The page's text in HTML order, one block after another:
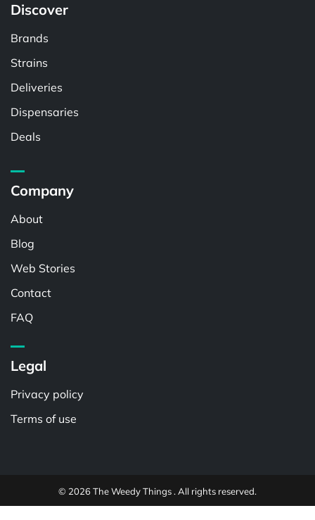
Discover
Brands
Strains
Deliveries
Dispensaries
Deals
Company
About
Blog
Web Stories
Contact
FAQ
Legal
Privacy policy
Terms of use
© 2026 The Weedy Things . All rights reserved.